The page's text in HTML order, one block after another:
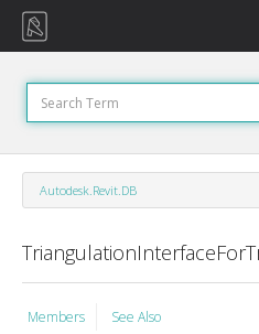
Autodesk.Revit.DB
Members
See Also